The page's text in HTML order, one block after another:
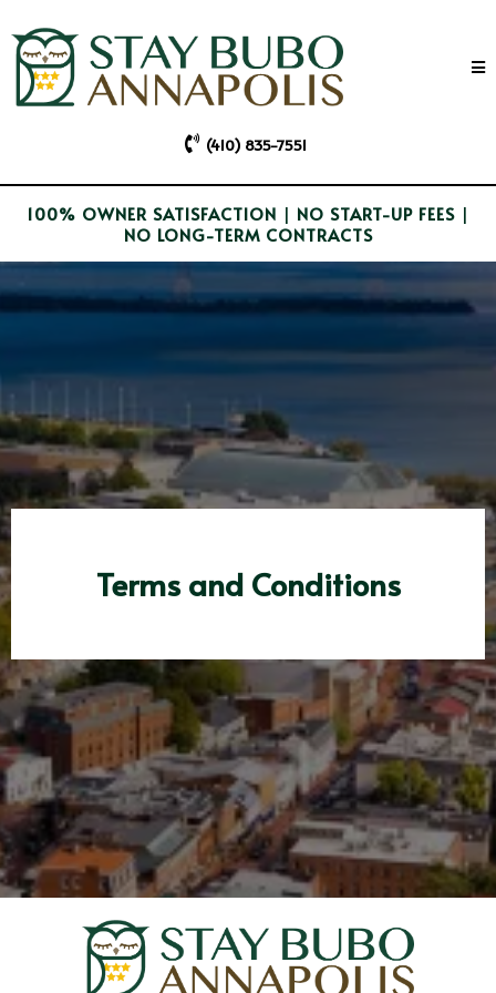
(410) 835-7551
100% OWNER SATISFACTION | NO START-UP FEES |
NO LONG-TERM CONTRACTS
Terms and Conditions